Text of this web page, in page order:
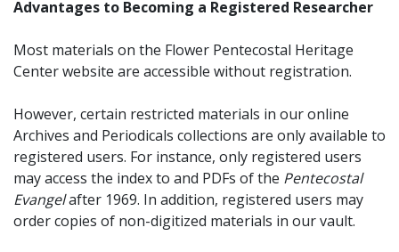
Advantages to Becoming a Registered Researcher
Most materials on the Flower Pentecostal Heritage
Center website are accessible without registration.
However, certain restricted materials in our online
Archives and Periodicals collections are only available to
registered users. For instance, only registered users
may access the index to and PDFs of the Pentecostal
Evangelafter 1969. In addition, registered users may
order copies of non-digitized materials in our vault.